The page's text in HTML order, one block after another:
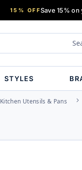
15% OFFSave 15%
STYLES
Kitchen Utensils & Pans